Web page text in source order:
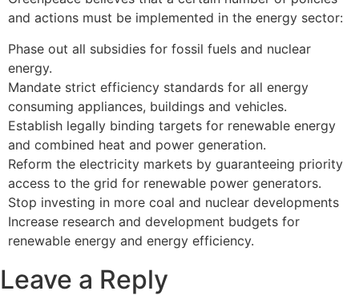
and actions must be implemented in the energy sector:
Phase out all subsidies for fossil fuels and nuclear
energy.
Mandate strict efficiency standards for all energy
consuming appliances, buildings and vehicles.
Establish legally binding targets for renewable energy
and combined heat and power generation.
Reform the electricity markets by guaranteeing priority
access to the grid for renewable power generators.
Stop investing in more coal and nuclear developments
Increase research and development budgets for
renewable energy and energy efficiency.
Leave a Reply